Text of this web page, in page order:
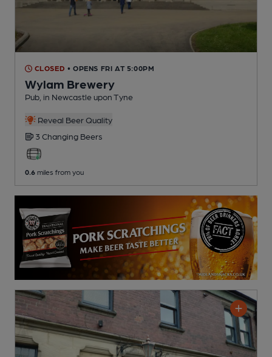
CLOSED • OPENS FRI AT 5:00PM
Wylam Brewery
Pub , in Newcastle upon Tyne
Reveal Beer Quality
3 Changing Beers
0.6 miles from you